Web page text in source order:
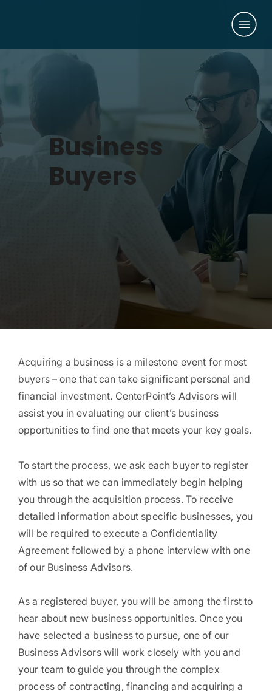
Business
Buyers
Acquiring a business is a milestone event for most
buyers – one that can take significant personal and
financial investment. CenterPoint’s Advisors will
assist you in evaluating our client’s business
opportunities to find one that meets your key goals.
To start the process, we ask each buyer to register
with us so that we can immediately begin helping
you through the acquisition process. To receive
detailed information about specific businesses, you
will be required to execute a Confidentiality
Agreement followed by a phone interview with one
of our Business Advisors.
As a registered buyer, you will be among the first to
hear about new business opportunities. Once you
have selected a business to pursue, one of our
Business Advisors will work closely with you and
your team to guide you through the complex
process of contracting, financing and acquiring a